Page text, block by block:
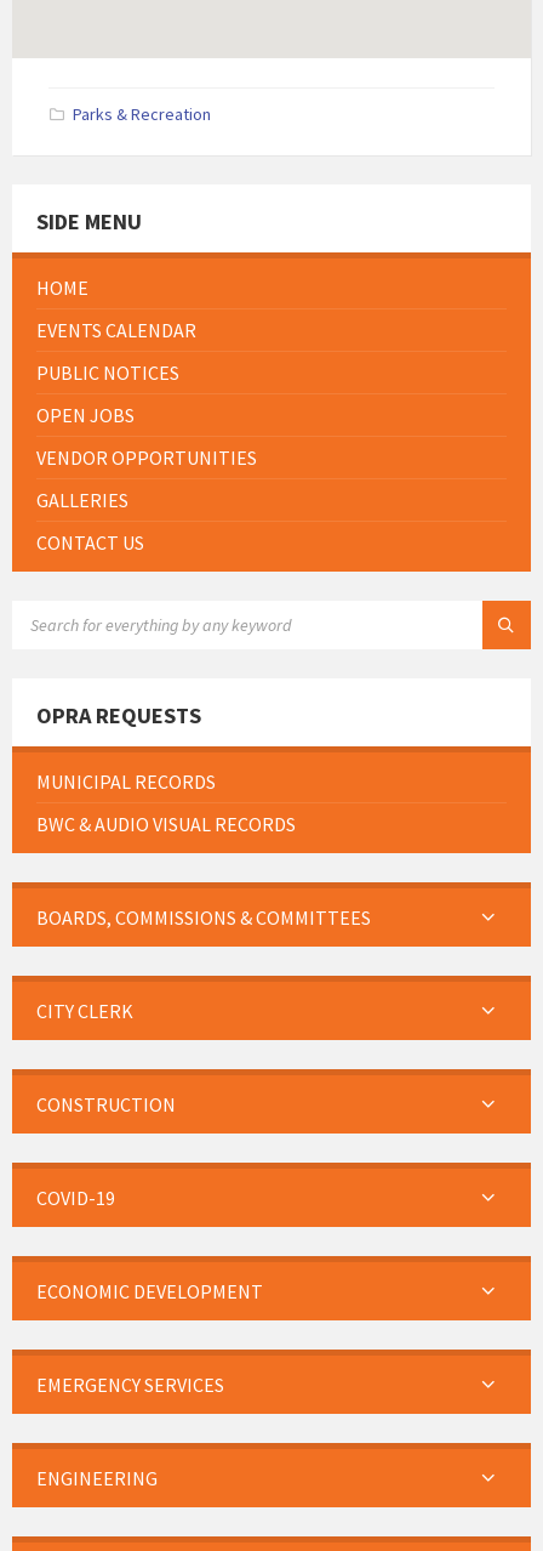
Parks & Recreation
SIDE MENU
HOME
EVENTS CALENDAR
PUBLIC NOTICES
OPEN JOBS
VENDOR OPPORTUNITIES
GALLERIES
CONTACT US
OPRA REQUESTS
MUNICIPAL RECORDS
BWC & AUDIO VISUAL RECORDS
BOARDS, COMMISSIONS & COMMITTEES
CITY CLERK
CONSTRUCTION
COVID-19
ECONOMIC DEVELOPMENT
EMERGENCY SERVICES
ENGINEERING